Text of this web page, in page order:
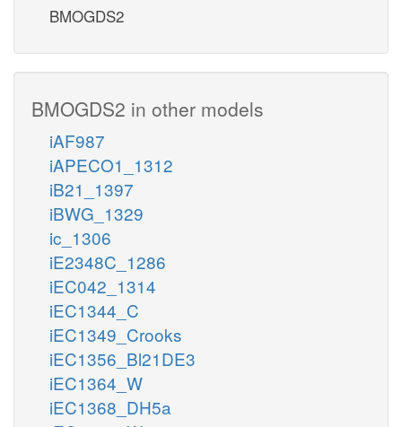
BMOGDS2
BMOGDS2 in other models
iAF987
iAPECO1_1312
iB21_1397
iBWG_1329
ic_1306
iE2348C_1286
iEC042_1314
iEC1344_C
iEC1349_Crooks
iEC1356_Bl21DE3
iEC1364_W
iEC1368_DH5a